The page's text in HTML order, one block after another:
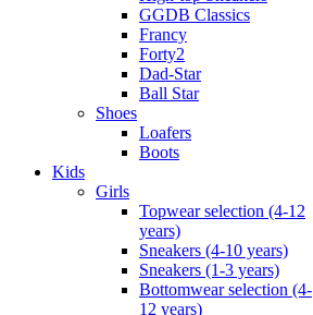
GGDB Classics
Francy
Forty2
Dad-Star
Ball Star
Shoes
Loafers
Boots
Kids
Girls
Topwear selection (4-12
years)
Sneakers (4-10 years)
Sneakers (1-3 years)
Bottomwear selection (4-
12 years)